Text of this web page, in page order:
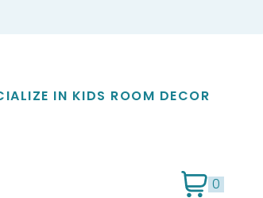
IN KIDS ROOM DECOR
0